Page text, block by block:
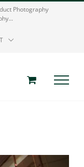
Photography